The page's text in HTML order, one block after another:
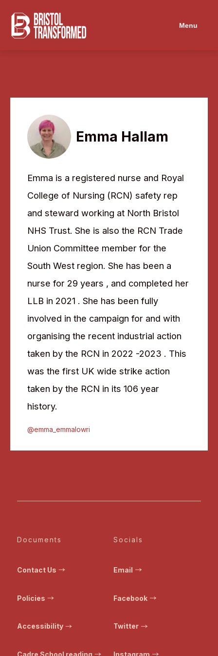
Menu
Emma Hallam
Emma is a registered nurse and Royal
College of Nursing (RCN) safety rep
and steward working at North Bristol
NHS Trust. She is also the RCN Trade
Union Committee member for the
South West region. She has been a
nurse for 29 years , and completed her
LLB in 2021 . She has been fully
involved in the campaign for and with
organising the recent industrial action
taken by the RCN in 2022 -2023 . This
was the first UK wide strike action
taken by the RCN in its 106 year
history.
@emma_emmalowri
Documents
Contact Us
Policies
Accessibility
Cadre School reading
Socials
Email
Facebook
Twitter
Instagram